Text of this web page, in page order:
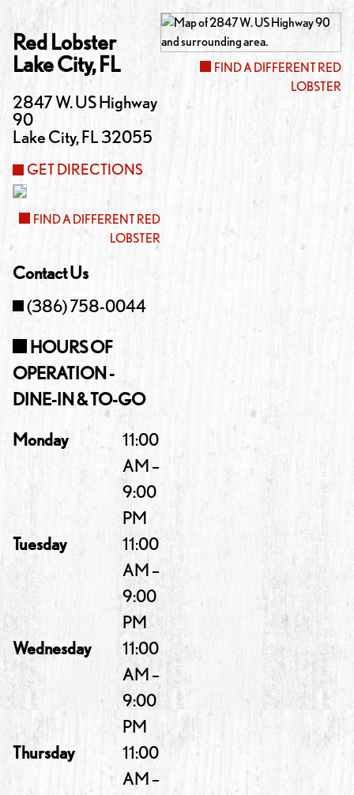
Red Lobster
Lake City,FL
2847 W. US Highway
90
Lake City,FL32055
GET DIRECTIONS
FIND A DIFFERENT RED
LOBSTER
Contact Us
(386) 758-0044
HOURS OF
OPERATION -
DINE-IN & TO-GO
Monday
11:00
AM –
9:00
PM
Tuesday
11:00
AM –
9:00
PM
Wednesday
11:00
AM –
9:00
PM
Thursday
11:00
AM –
FIND A DIFFERENT RED
LOBSTER